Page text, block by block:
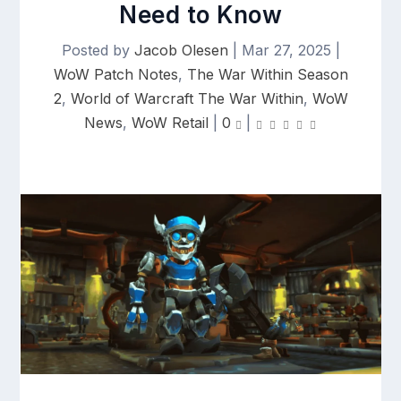
Need to Know
Posted by Jacob Olesen Mar 27, 2025
WoW Patch Notes, The War Within Season
2, World of Warcraft The War Within, WoW
News, WoW Retail| 0